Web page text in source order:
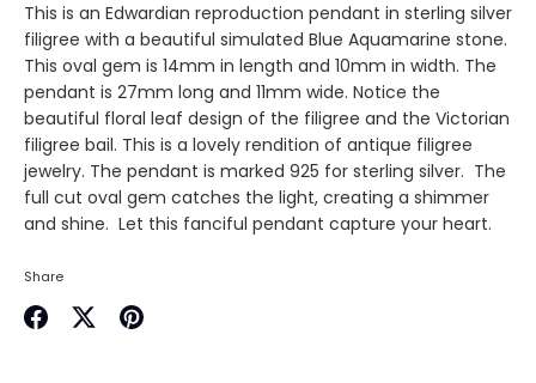
This is an Edwardian reproduction pendant in sterling silver
filigree with a beautiful simulated Blue Aquamarine stone.
This oval gem is 14mm in length and 10mm in width. The
pendant is 27mm long and 11mm wide. Notice the
beautiful floral leaf design of the filigree and the Victorian
filigree bail. This is a lovely rendition of antique filigree
jewelry. The pendant is marked 925 for sterling silver. The
full cut oval gem catches the light, creating a shimmer
and shine. Let this fanciful pendant capture your heart.
Share